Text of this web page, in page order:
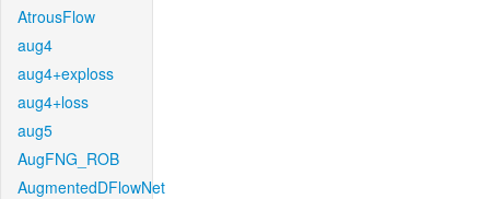
AtrousFlow
aug4
aug4+exploss
aug4+loss
aug5
AugFNG_ROB
AugmentedDFlowNet